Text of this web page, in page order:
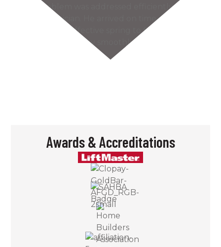
cable problem was addressed efficiently by the
Kaiser technician. He arrived on time and found
the most cost effective spring to fix our problem.
The door works very smoothly and much more
Awards & Accreditations